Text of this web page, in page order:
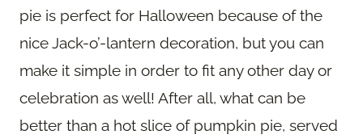
pie is perfect for Halloween because of the
nice Jack-o’-lantern decoration, but you can
make it simple in order to fit any other day or
celebration as well! After all, what can be
better than a hot slice of pumpkin pie, served